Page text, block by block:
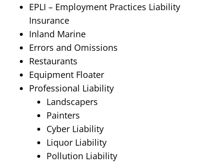
EPLI – Employment Practices Liability
Insurance
Inland Marine
Errors and Omissions
Restaurants
Equipment Floater
Professional Liability
Landscapers
Painters
Cyber Liability
Liquor Liability
Pollution Liability